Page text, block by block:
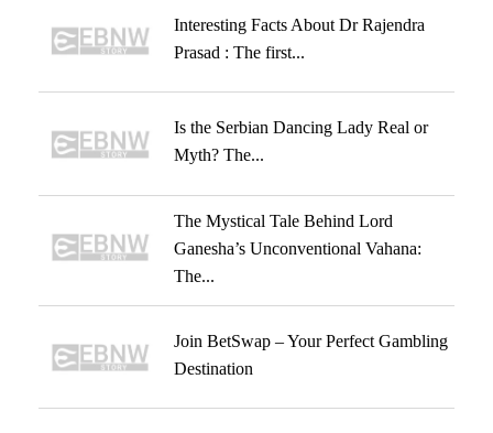
Interesting Facts About Dr Rajendra
Prasad : The first...
Is the Serbian Dancing Lady Real or
Myth? The...
The Mystical Tale Behind Lord
Ganesha’s Unconventional Vahana:
The...
Join BetSwap – Your Perfect Gambling
Destination